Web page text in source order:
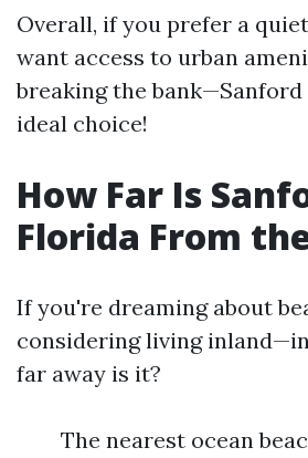
Overall, if you prefer a
want access to urban
breaking the
ideal choice!
How Far Is
Florida From
If you're dreaming about
considering living
far away is it?
The nearest ocean